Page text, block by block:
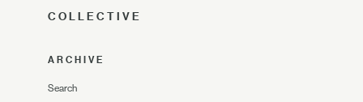
COLLECTIVE
ARCHIVE
Search